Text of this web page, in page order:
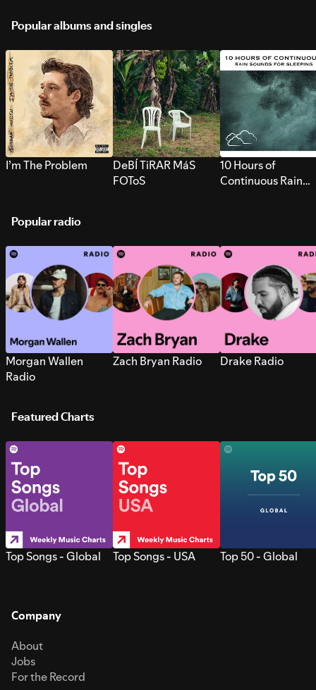
Popular albums and singles
I’m The Problem
DeBÍ TiRAR MáS
FOToS
10 Hours of
Continuous Rain
Popular radio
Morgan Wallen
Radio
Zach Bryan Radio Drake Radio
Featured Charts
Top Songs - Global Top Songs - USA Top 50 - Global
Company
About
Jobs
For the Record